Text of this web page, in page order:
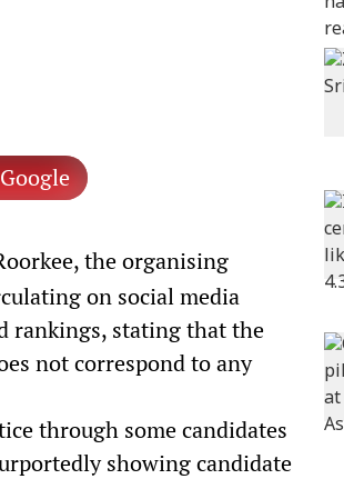
the organising
on social media
rankings, stating that the
not correspond to any
through some candidates
showing candidate